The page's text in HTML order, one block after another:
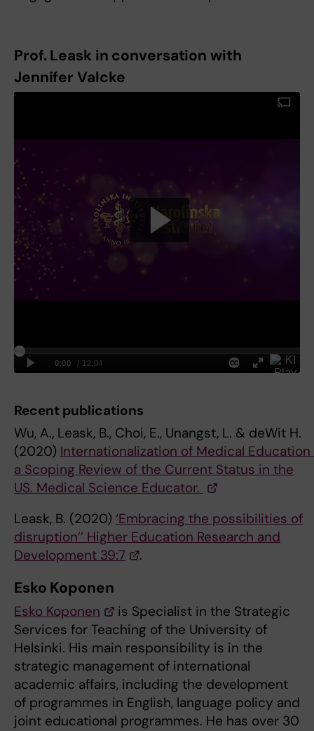
Prof. Leask in conversation with
Jennifer Valcke
Recent publications
Wu, A., Leask, B., Choi, E., Unangst, L. & deWit H.
(2020) Internationalization of Medical
a Scoping Review of the Current Status in the
US. Medical Science Educator.
Leask, B. (2020) ‘Embracing the possibilities of
disruption’’ Higher Education Research and
Development 39:7
.
Esko Koponen
Esko Koponen
is Specialist in the Strategic
Services for Teaching of the University of
Helsinki. His main responsibility is in the
strategic management of international
academic affairs, including the development
of programmes in English, language policy and
joint educational programmes. He has over 30